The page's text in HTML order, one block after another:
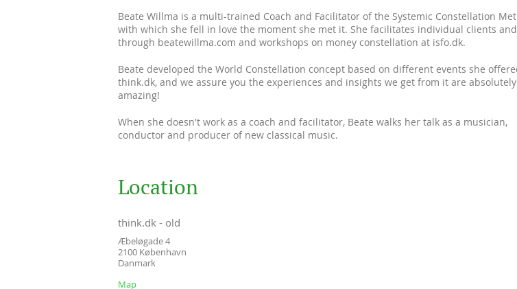
Beate Willma is a multi-trained Coach and Facilitator of the Systemic Constellation
with which she fell in love the moment she met it. She facilitates individual clients
through beatewillma.com and workshops on money constellation at isfo.dk.
Beate developed the World Constellation concept based on different events she
think.dk, and we assure you the experiences and insights we get from it are absolutely
amazing!
When she doesn't work as a coach and facilitator, Beate walks her talk as a musician,
conductor and producer of new classical music.
Location
think.dk - old
Æbeløgade 4
2100 København
Danmark
Map